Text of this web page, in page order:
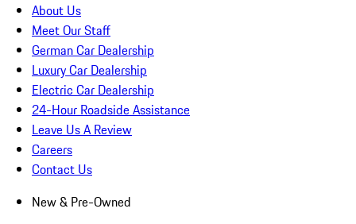
About Us
Meet Our Staff
German Car Dealership
Luxury Car Dealership
Electric Car Dealership
24-Hour Roadside Assistance
Leave Us A Review
Careers
Contact Us
New & Pre-Owned